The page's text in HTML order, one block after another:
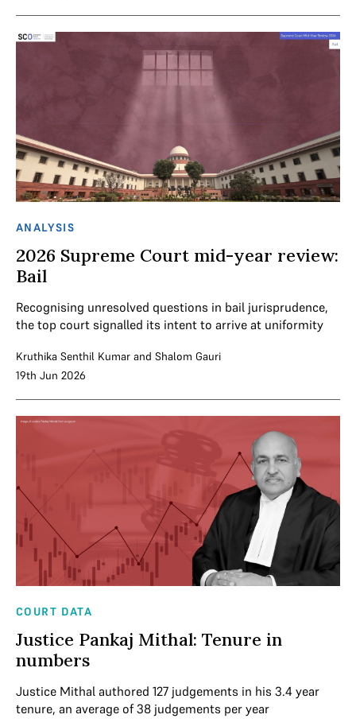
ANALYSIS
2026 Supreme Court mid-year review:
Bail
Recognising unresolved questions in bail jurisprudence,
the top court signalled its intent to arrive at uniformity
Kruthika Senthil Kumar and Shalom Gauri
19th Jun 2026
COURT DATA
Justice Pankaj Mithal: Tenure in
numbers
Justice Mithal authored 127 judgements in his 3.4 year
tenure, an average of 38 judgements per year